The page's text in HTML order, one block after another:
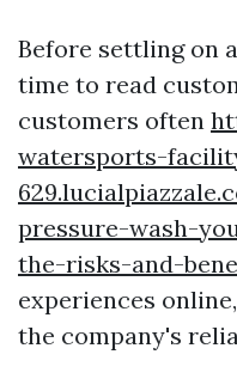
Before settling on
time to read
customers often
watersports-
pressure-wash-
the-risks-and-
experiences
the company's